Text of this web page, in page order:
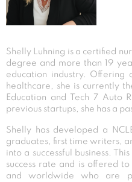
Shelly Luhning is a certified
degree and more than 19
education industry. Offering
healthcare, she is currently
Education and Tech 7 Auto
previous startups, she has a
Shelly has developed a
graduates, first time writers,
into a successful business.
success rate and is offered
and worldwide who are